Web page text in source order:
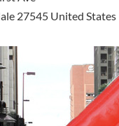
27545 United States